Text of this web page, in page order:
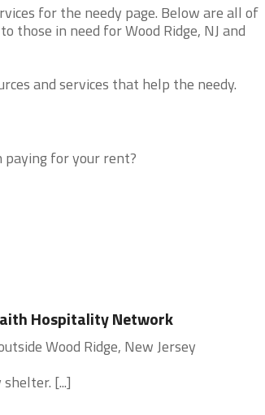
for the needy page. Below are all of
those in need for Wood Ridge, NJ and
and services that help the needy.
for your rent?
Hospitality Network
Wood Ridge, New Jersey
[...]